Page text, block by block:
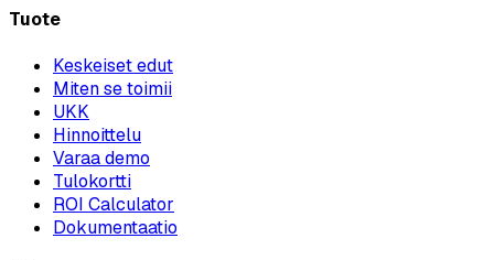
Tuote
Keskeiset edut
Miten se toimii
UKK
Hinnoittelu
Varaa demo
Tulokortti
ROI Calculator
Dokumentaatio